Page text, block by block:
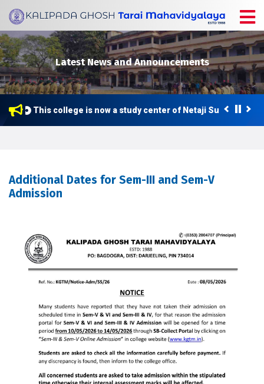
Latest News and Announcements
This college is now a study center of Netaji Subhas Open
Additional Dates for Sem-III and Sem-V
Admission